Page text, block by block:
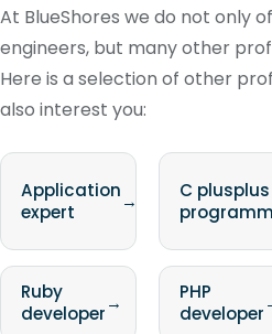
At BlueShores we do not only
engineers, but many other
Here is a selection of other
also interest you:
Application
expert
→
C plusplus
Ruby
developer→
PHP
developer